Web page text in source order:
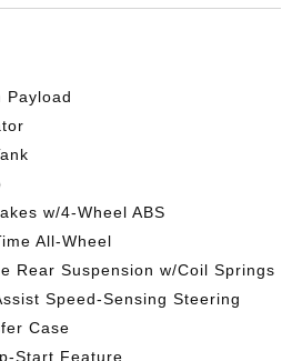
Payload
w/4-Wheel ABS
All-Wheel
Rear Suspension w/Coil Springs
Speed-Sensing Steering
Case
Start Feature